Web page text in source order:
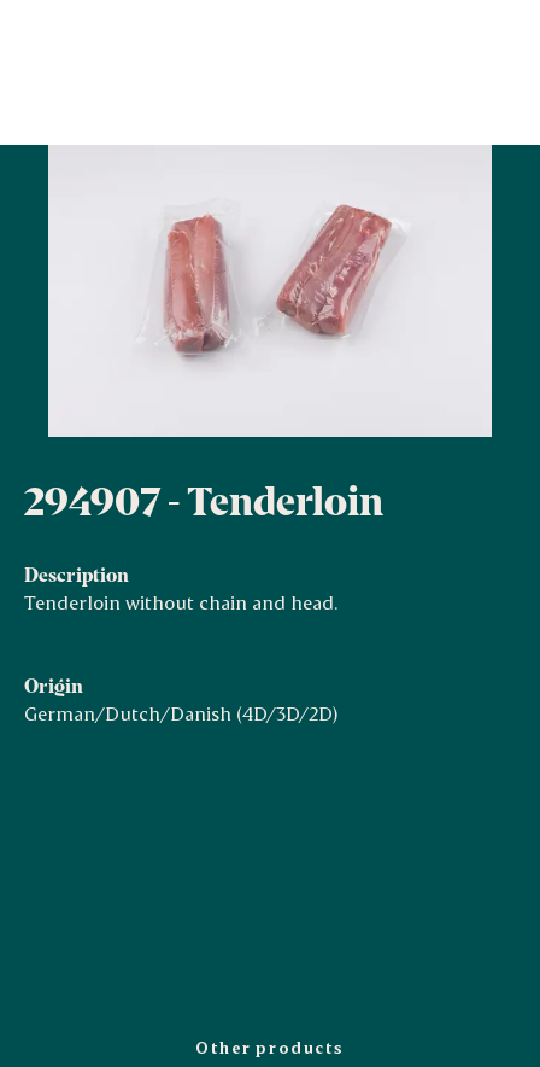
294907 - Tenderloin
Description
Tenderloin without chain and head.
Origin
German/Dutch/Danish (4D/3D/2D)
Other products